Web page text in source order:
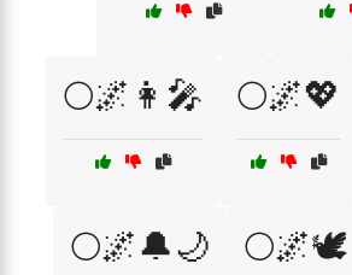
🌕🌌👩‍🎤 🌕🌌💖
🌕🌌🔔🌙 🌕🌌🕊️